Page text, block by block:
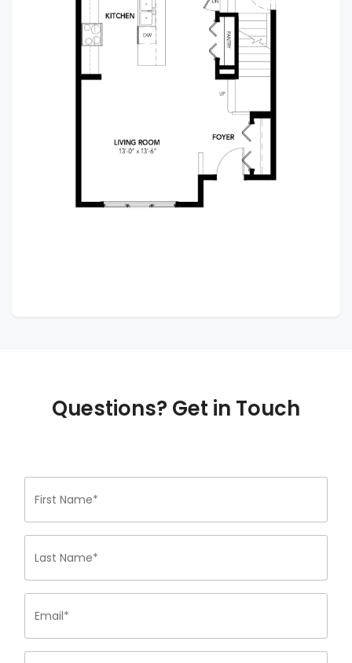
Questions? Get in Touch
First Name*
Last Name*
Email*